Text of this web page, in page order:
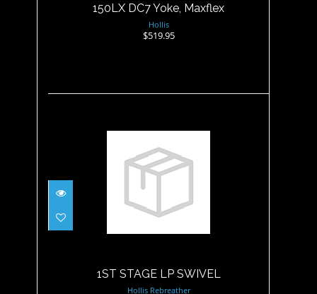
150LX DC7 Yoke, Maxflex
Hollis
$519.95
1ST STAGE LP SWIVEL
$30.95
1ST STAGE LP SWIVEL
Hollis Rebreather